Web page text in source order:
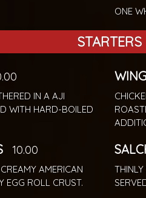
ONE
STARTERS
IN A AJI
WITH HARD-BOILED
10.00
AMERICAN
EGG ROLL CRUST.